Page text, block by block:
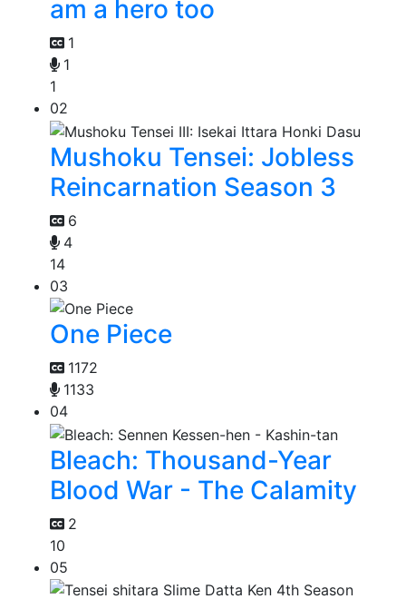
am a hero too
1
1
1
02
Mushoku Tensei: Jobless
Reincarnation Season 3
6
4
14
03
One Piece
1172
1133
04
Bleach: Thousand-Year
Blood War - The Calamity
2
10
05